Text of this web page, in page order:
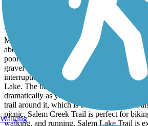
"Nice area trail. This paved trail starts in the
Marketplace mall, winding its way through
about 3/4 mile. Then there is a 1/4 mile
poorly marked as it crosses Broad and
gravel sidewalk to Central Park. From here
interruption or street crossing for 3.5 miles,
Lake. The beginning is a bit run down, but
dramatically as you approach the lake. The
trail around it, which is beautiful. You can
picnic. Salem Creek Trail is perfect for
walking, and running. Salem Lake Trail is
Walking